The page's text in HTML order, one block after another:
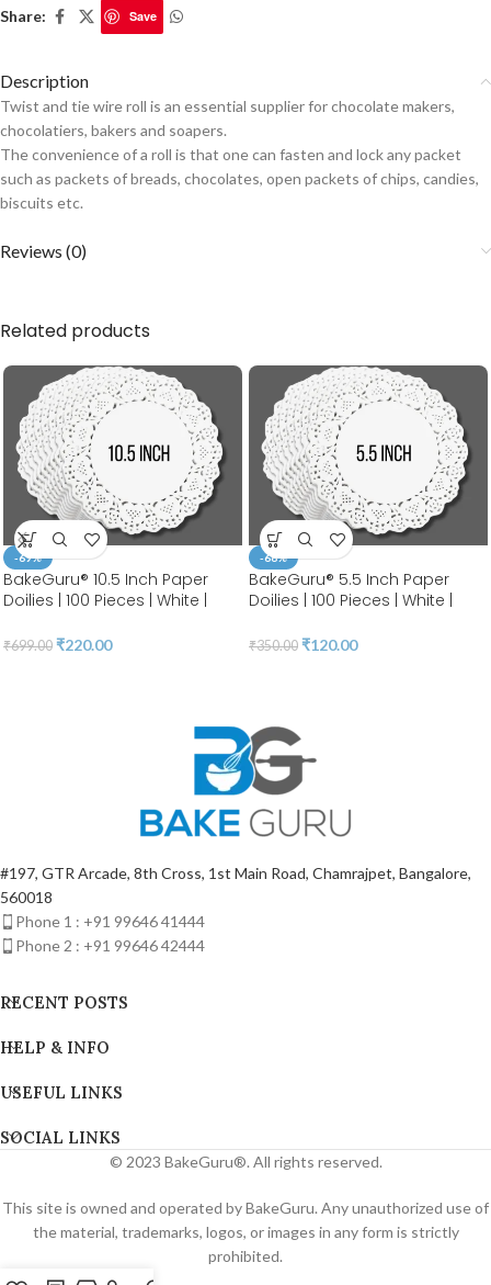
Share: Save
Description
Twist and tie wire roll is an essential supplier for chocolate makers,
chocolatiers, bakers and soapers.
The convenience of a roll is that one can fasten and lock any packet
such as packets of breads, chocolates, open packets of chips, candies,
biscuits etc.
Reviews (0)
Related products
-69%
BakeGuru® 10.5 Inch Paper
Doilies | 100 Pieces | White |
Decorative Craft Paper | Party
₹699.00 ₹220.00
-66%
BakeGuru® 5.5 Inch Paper
Doilies | 100 Pieces | White |
Decorative Craft Paper | Party
₹350.00 ₹120.00
#197, GTR Arcade, 8th Cross, 1st Main Road, Chamrajpet, Bangalore,
560018
Phone 1 : +91 99646 41444
Phone 2 : +91 99646 42444
RECENT POSTS
HELP & INFO
USEFUL LINKS
SOCIAL LINKS
© 2023 BakeGuru®. All rights reserved.
This site is owned and operated by BakeGuru. Any unauthorized use of
the material, trademarks, logos, or images in any form is strictly
prohibited.